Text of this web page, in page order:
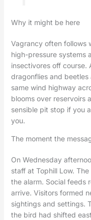
Why it might be here
Vagrancy often follows
high-pressure systems
insectivores off
dragonflies and
same wind highway
blooms over reservoirs
sensible pit stop if you
you.
The moment the
On Wednesday
staff at Tophill Low.
the alarm. Social feeds
arrive. Visitors formed
sightings and settings.
the bird had shifted